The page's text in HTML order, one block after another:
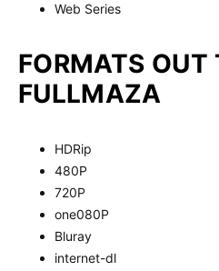
Web Series
FORMATS OUT
FULLMAZA
HDRip
480P
720P
one080P
Bluray
internet-dl